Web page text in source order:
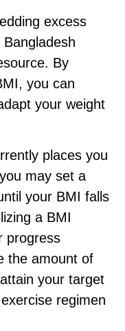
excess
By
you can
your weight
places you
may set a
your BMI falls
a BMI
progress
the amount of
your target
regimen